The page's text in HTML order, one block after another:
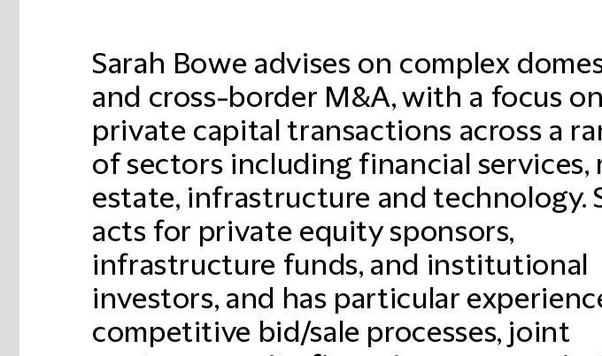
Sarah Bowe advises on complex
and cross-border M&A, with a focus on
private capital transactions across a
of sectors including financial services,
estate, infrastructure and technology.
acts for private equity sponsors,
infrastructure funds, and institutional
investors, and has particular
competitive bid/sale processes, joint